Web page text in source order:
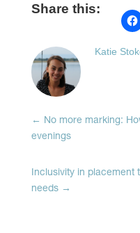
Share this:
Katie
←
No more marking:
evenings
Inclusivity in placement
needs→